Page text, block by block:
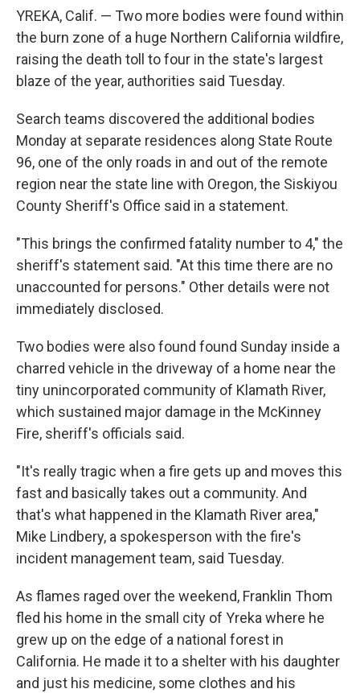
YREKA, Calif. — Two more bodies were found within
the burn zone of a huge Northern California wildfire,
raising the death toll to four in the state's largest
blaze of the year, authorities said Tuesday.
Search teams discovered the additional bodies
Monday at separate residences along State Route
96, one of the only roads in and out of the remote
region near the state line with Oregon, the Siskiyou
County Sheriff's Office said in a statement.
"This brings the confirmed fatality number to 4," the
sheriff's statement said. "At this time there are no
unaccounted for persons." Other details were not
immediately disclosed.
Two bodies were also found found Sunday inside a
charred vehicle in the driveway of a home near the
tiny unincorporated community of Klamath River,
which sustained major damage in the McKinney
Fire, sheriff's officials said.
"It's really tragic when a fire gets up and moves this
fast and basically takes out a community. And
that's what happened in the Klamath River area,"
Mike Lindbery, a spokesperson with the fire's
incident management team, said Tuesday.
As flames raged over the weekend, Franklin Thom
fled his home in the small city of Yreka where he
grew up on the edge of a national forest in
California. He made it to a shelter with his daughter
and just his medicine, some clothes and his